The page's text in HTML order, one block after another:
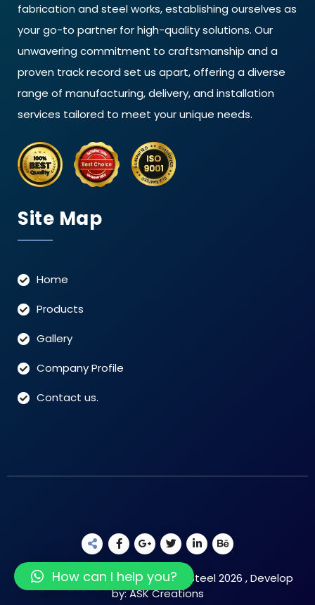
fabrication and steel works, establishing ourselves as
your go-to partner for high-quality solutions. Our
unwavering commitment to craftsmanship and a
proven track record set us apart, offering a diverse
range of manufacturing, delivery, and installation
services tailored to meet your unique needs.
Site Map
Home
Products
Gallery
Company Profile
Contact us.
Copyright Reserved © Raushan Steel 2026 , Develop
by: ASK Creations
How can I help you?